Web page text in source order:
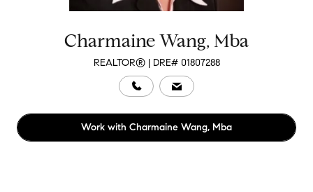
Charmaine Wang, Mba
REALTOR® | DRE# 01807288
Work with Charmaine Wang, Mba